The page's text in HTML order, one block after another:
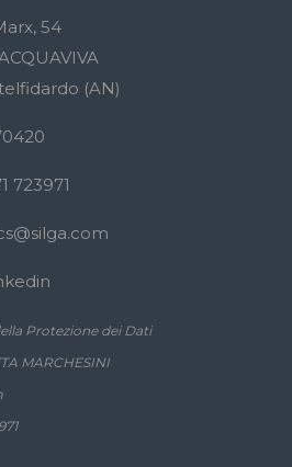
54
(AN)
723971
Protezione dei Dati
MARCHESINI